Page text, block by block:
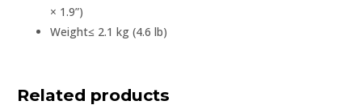
× 1.9”)
Weight≤ 2.1 kg (4.6 lb)
Related products